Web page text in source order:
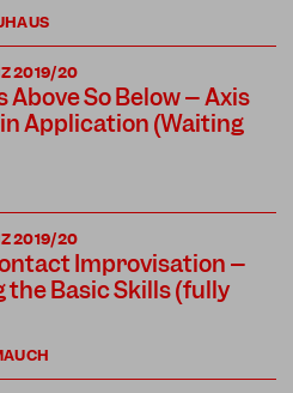
2019/20
Above So Below – Axis
Application (Waiting
2019/20
Improvisation –
the Basic Skills (fully